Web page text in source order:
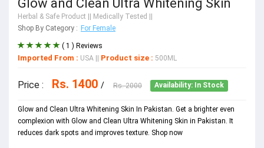
Glow and Clean Ultra Whitening Skin
Herbal & Safe Product || Medically Tested ||
Shop By Category : For Female
( 1 ) Reviews
Imported From : USA || Product size : 500ML
Price : Rs. 1400 / Rs. 2000 Availability: In Stock
Glow and Clean Ultra Whitening Skin In Pakistan. Get a brighter even
complexion with Glow and Clean Ultra Whitening Skin in Pakistan. It
reduces dark spots and improves texture. Shop now